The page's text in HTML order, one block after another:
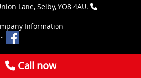
Lane, Selby, YO8 4AU.
Information
Call now